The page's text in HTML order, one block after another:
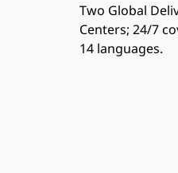
Two Global
Centers; 24/7
14 languages.